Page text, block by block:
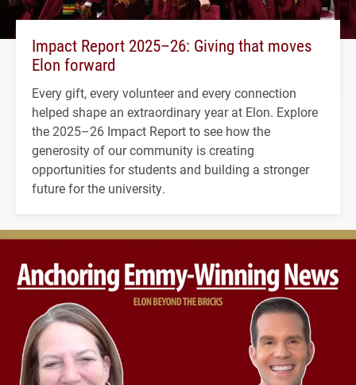
Impact Report 2025–26: Giving that moves
Elon forward
Every gift, every volunteer and every connection
helped shape an extraordinary year at Elon. Explore
the 2025–26 Impact Report to see how the
generosity of our community is creating
opportunities for students and building a stronger
future for the university.